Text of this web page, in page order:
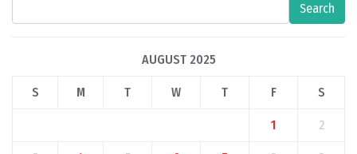
Search
AUGUST 2025
S M T W T F S
1 2